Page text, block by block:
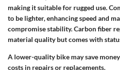
making it suitable for rugged use.
to be lighter, enhancing speed and
compromise stability.Carbon fiber
material quality but comes with
A lower-quality bike may save
costs in repairs or replacements.